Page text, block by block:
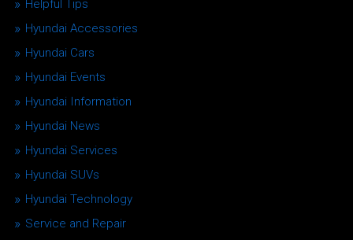
Helpful Tips
Hyundai Accessories
Hyundai Cars
Hyundai Events
Hyundai Information
Hyundai News
Hyundai Services
Hyundai SUVs
Hyundai Technology
Service and Repair